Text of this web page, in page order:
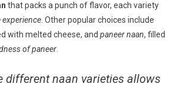
that packs a punch of flavor, each variety
experience. Other popular choices include
with melted cheese, and paneer naan, filled
of paneer.
different naan varieties allows